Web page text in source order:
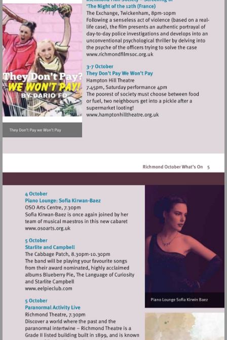
Visit
Visit
Visit
http://www.osoarts.org.uk
Visit
http://www.eelpieclub.com